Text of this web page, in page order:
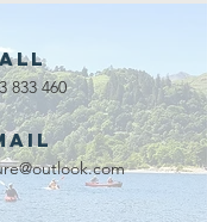
833 460